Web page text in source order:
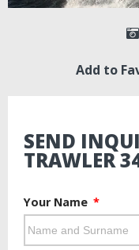
Add to
SEND
TRAWLER
Your Name